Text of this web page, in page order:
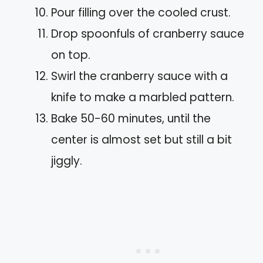
Pour filling over the cooled crust.
Drop spoonfuls of cranberry sauce
on top.
Swirl the cranberry sauce with a
knife to make a marbled pattern.
Bake 50-60 minutes, until the
center is almost set but still a bit
jiggly.